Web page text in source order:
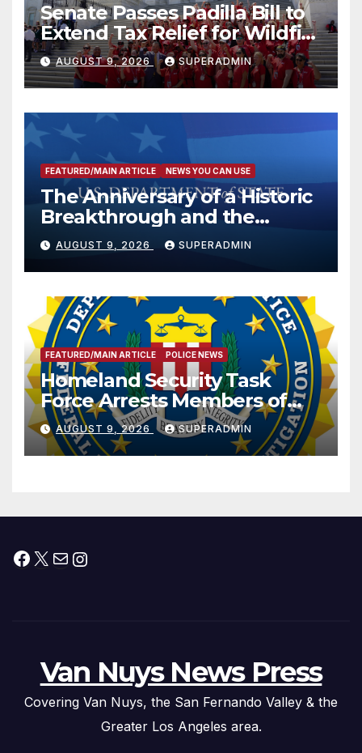
Senate Passes Padilla Bill to
Extend Tax Relief for Wildfire
Victims
AUGUST 9, 2026 SUPERADMIN
FEATURED/MAIN ARTICLE NEWS YOU CAN USE
The Anniversary of a Historic
Breakthrough and the
Trump Route for
International Peace and
Prosperity (TRIPP)
AUGUST 9, 2026 SUPERADMIN
FEATURED/MAIN ARTICLE POLICE NEWS
Homeland Security Task
Force Arrests Members of
Dade City Fentanyl
Trafficking Organization on
Federal Drug Charges
AUGUST 9, 2026 SUPERADMIN
Facebook
X MailInstagram
Van Nuys News Press
Covering Van Nuys, the San Fernando Valley & the
Greater Los Angeles area.